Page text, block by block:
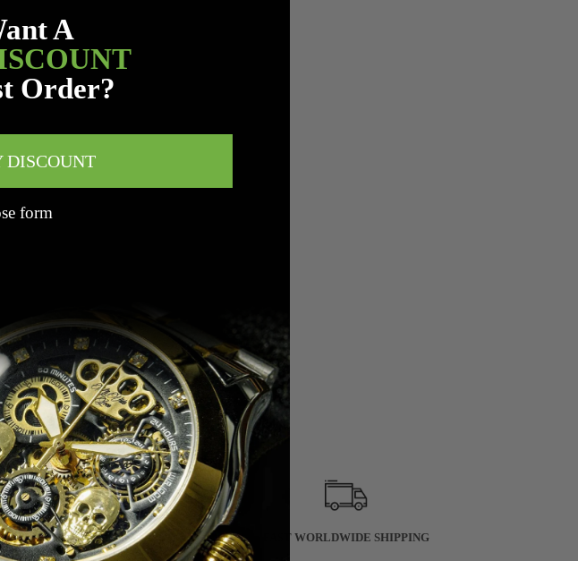
for you
FAST WORLDWIDE SHIPPING
A
Order?
form